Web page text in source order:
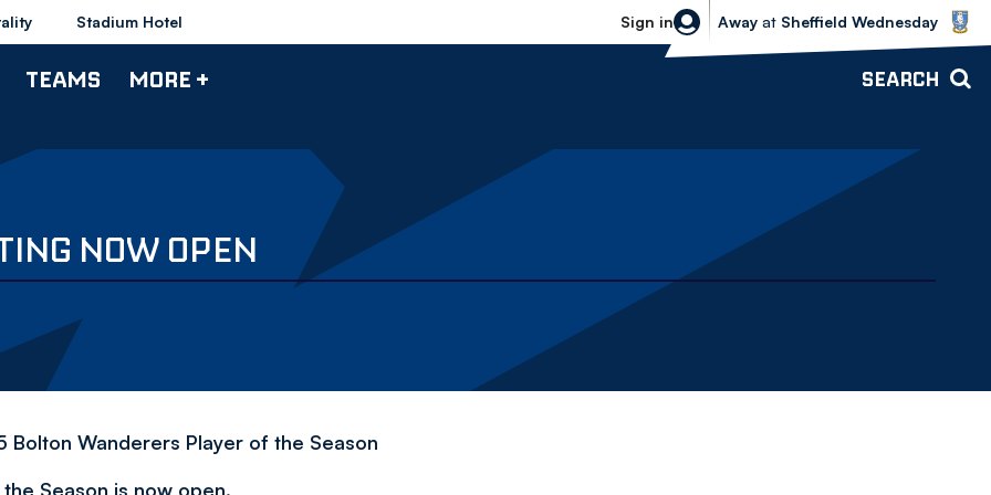
Stadium Hotel Sign in
Sheffield Wednesday vs Bolton
Away at Sheffield Wednesday
TEAMS MORE + SEARCH
NOW OPEN
Wanderers Player of the Season
Season is now open.